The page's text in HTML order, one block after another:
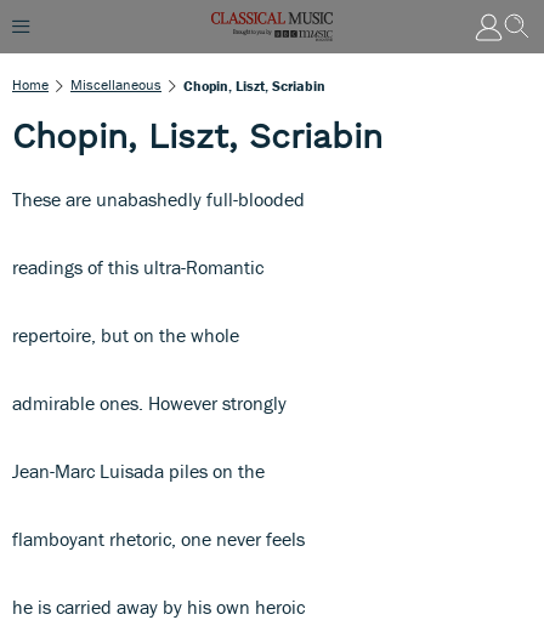
Home Miscellaneous Chopin, Liszt, Scriabin
Chopin, Liszt, Scriabin
These are unabashedly full-blooded
readings of this ultra-Romantic
repertoire, but on the whole
admirable ones. However strongly
Jean-Marc Luisada piles on the
flamboyant rhetoric, one never feels
he is carried away by his own heroic